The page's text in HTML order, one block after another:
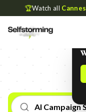
🏆Watch all
AI Campaign